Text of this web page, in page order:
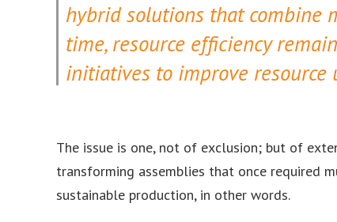
hybrid solutions that combine
time, resource efficiency
initiatives to improve resource
The issue is one, not of exclusion; but of
transforming assemblies that once required
sustainable production, in other words.